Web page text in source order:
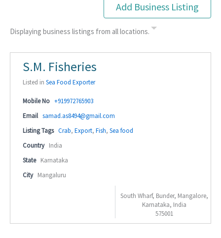
Add Business Listing
Displaying business listings from all locations.
S.M. Fisheries
Listed in Sea Food Exporter
Mobile No +919972765903
Email samad.as8494@gmail.com
Listing Tags Crab, Export, Fish, Sea food
Country India
State Karnataka
City Mangaluru
South Wharf, Bunder, Mangalore,
Karnataka, India
575001